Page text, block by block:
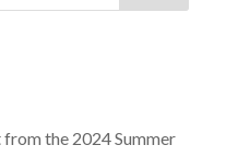
the 2024 Summer